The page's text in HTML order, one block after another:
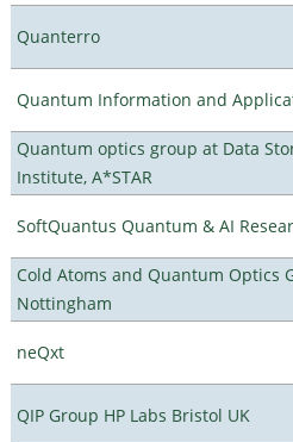
Quanterro
Quantum Information and
Quantum optics group at Data
Institute, A*STAR
SoftQuantus Quantum & AI
Cold Atoms and Quantum Optics
Nottingham
neQxt
QIP Group HP Labs Bristol UK